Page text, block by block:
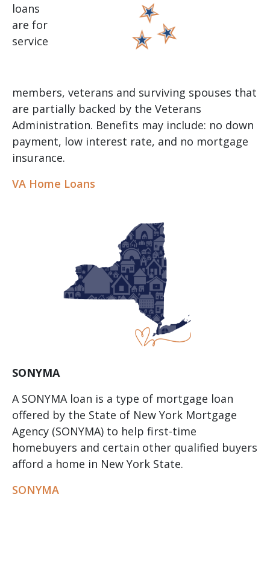
loans
are for
service
members, veterans and surviving spouses that
are partially backed by the Veterans
Administration. Benefits may include: no down
payment, low interest rate, and no mortgage
insurance.
VA Home Loans
SONYMA
A SONYMA loan is a type of mortgage loan
offered by the State of New York Mortgage
Agency (SONYMA) to help first-time
homebuyers and certain other qualified buyers
afford a home in New York State.
SONYMA